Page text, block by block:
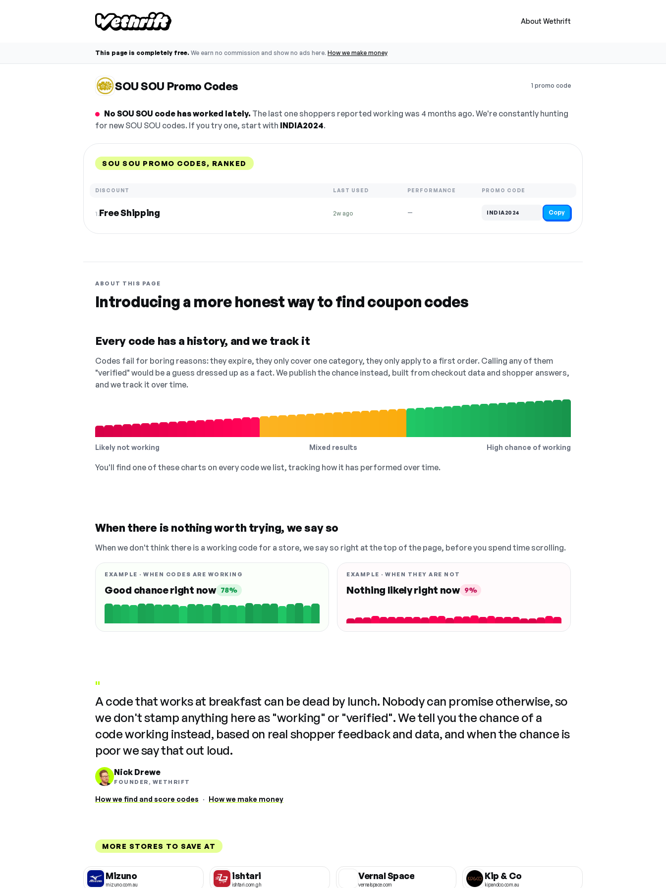
About Wethrift
This page is completely free. We earn no commission and show no ads here. How we make money
SOU SOU Promo Codes 1 promo code
No SOU SOU code has worked lately. The last one shoppers reported working was 4 months ago. We're constantly hunting
for new SOU SOU codes. If you try one, start with INDIA2024.
SOU SOU PROMO CODES, RANKED
DISCOUNT LAST USED PERFORMANCE PROMO CODE
1.Free Shipping 2w ago — INDIA2024 Copy
ABOUT THIS PAGE
Introducing a more honest way to find coupon codes
Every code has a history, and we track it
Codes fail for boring reasons: they expire, they only cover one category, they only apply to a first order. Calling any of them
"verified" would be a guess dressed up as a fact. We publish the chance instead, built from checkout data and shopper answers,
and we track it over time.
Likely not working Mixed results High chance of working
You'll find one of these charts on every code we list, tracking how it has performed over time.
When there is nothing worth trying, we say so
When we don't think there is a working code for a store, we say so right at the top of the page, before you spend time scrolling.
EXAMPLE · WHEN CODES ARE WORKING
Good chance right now 78%
EXAMPLE · WHEN THEY ARE NOT
Nothing likely right now 9%
"
A code that works at breakfast can be dead by lunch. Nobody can promise otherwise, so
we don't stamp anything here as "working" or "verified". We tell you the chance of a
code working instead, based on real shopper feedback and data, and when the chance is
poor we say that out loud.
Nick Drewe
FOUNDER, WETHRIFT
How we find and score codes · How we make money
MORE STORES TO SAVE AT
Mizuno
mizuno.com.au
ishtari
ishtari.com.gh
Vernal Space
vernalspace.com
Kip & Co
kipandco.com.au